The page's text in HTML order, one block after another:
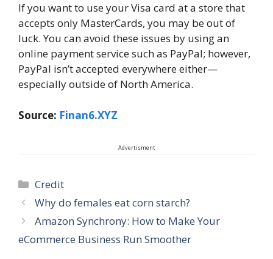
If you want to use your Visa card at a store that
accepts only MasterCards, you may be out of
luck. You can avoid these issues by using an
online payment service such as PayPal; however,
PayPal isn’t accepted everywhere either—
especially outside of North America.
Source: Finan6.XYZ
Advertisment
Categories
Credit
Why do females eat corn starch?
Amazon Synchrony: How to Make Your
eCommerce Business Run Smoother